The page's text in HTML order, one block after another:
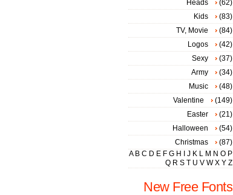
Heads
(62)
Kids
(83)
TV, Movie
(84)
Logos
(42)
Sexy
(37)
Army
(34)
Music
(48)
Valentine
(149)
Easter
(21)
Halloween
(54)
Christmas
(87)
A B C D E F G H J K L M N O P
Q R S T U V W X Y Z
New Free Fonts